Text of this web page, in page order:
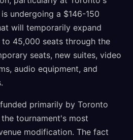
undergoing a $146-150
will temporarily expand
45,000 seats through the
seats, new suites, video
audio equipment, and
primarily by Toronto
tournament's most
modification. The fact